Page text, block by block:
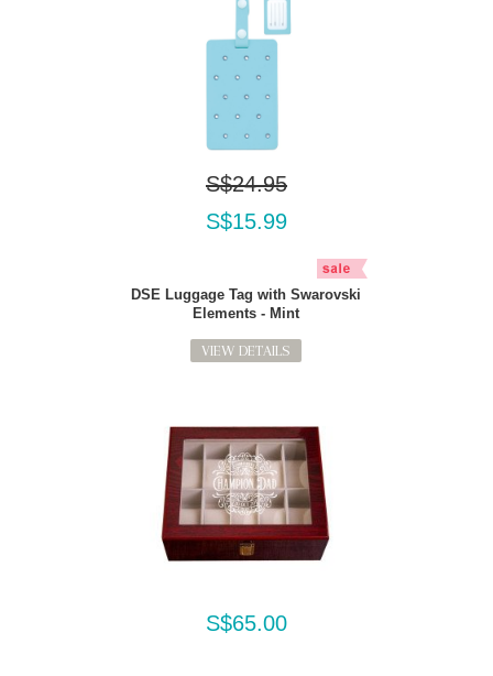
S$24.95
S$15.99
DSE Luggage Tag with Swarovski
Elements - Mint
VIEW DETAILS
S$65.00